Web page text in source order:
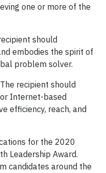
one or more of the
should
embodies the spirit of
problem solver.
recipient should
Internet-based
efficiency, reach, and
for the 2020
Leadership Award.
candidates around the